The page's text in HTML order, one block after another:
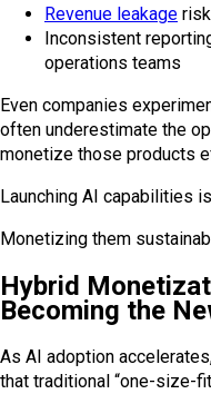
Revenue leakage
Inconsistent
operations teams
Even companies
often underestimate the
monetize those products
Launching AI capabilities
Monetizing them
Hybrid
Becoming the
As AI adoption
that traditional “one-size-